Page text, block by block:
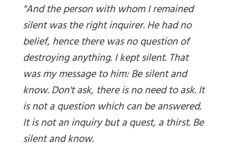
"And the person with whom I remained
silent was the right inquirer. He had no
belief, hence there was no question of
destroying anything. I kept silent. That
was my message to him: Be silent and
know. Don't ask, there is no need to ask. It
is not a question which can be answered.
It is not an inquiry but a quest, a thirst. Be
silent and know.